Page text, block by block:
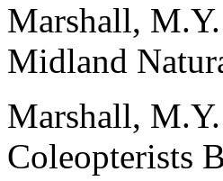
Marshall,
Midland
Marshall,
Coleopterists